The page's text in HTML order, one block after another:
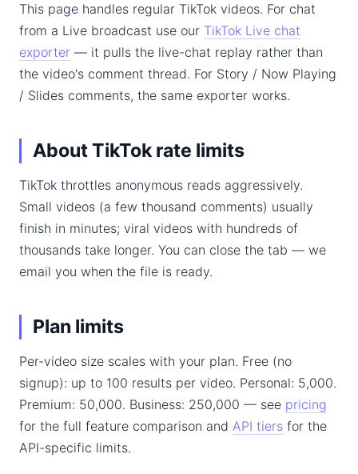
This page handles regular TikTok videos. For chat
from a Live broadcast use our TikTok Live chat
exporter — it pulls the live-chat replay rather than
the video's comment thread. For Story / Now Playing
/ Slides comments, the same exporter works.
About TikTok rate limits
TikTok throttles anonymous reads aggressively.
Small videos (a few thousand comments) usually
finish in minutes; viral videos with hundreds of
thousands take longer. You can close the tab — we
email you when the file is ready.
Plan limits
Per-video size scales with your plan. Free (no
signup): up to 100 results per video. Personal: 5,000.
Premium: 50,000. Business: 250,000 — see pricing
for the full feature comparison and API tiers for the
API-specific limits.